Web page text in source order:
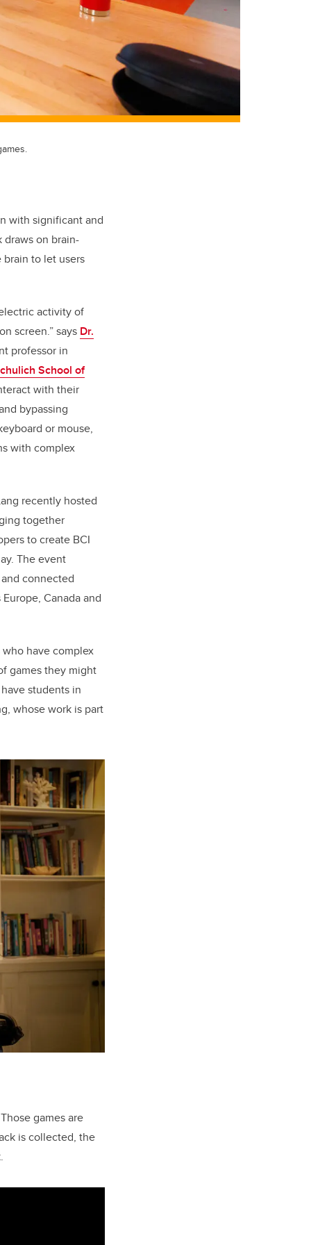
with significant and
on brain-
to let users
activity of
screen.” says Dr.
professor in
School of
with their
bypassing
or mouse,
with complex
recently hosted
together
to create BCI
The event
connected
Canada and
have complex
games they might
students in
whose work is part
games are
is collected, the